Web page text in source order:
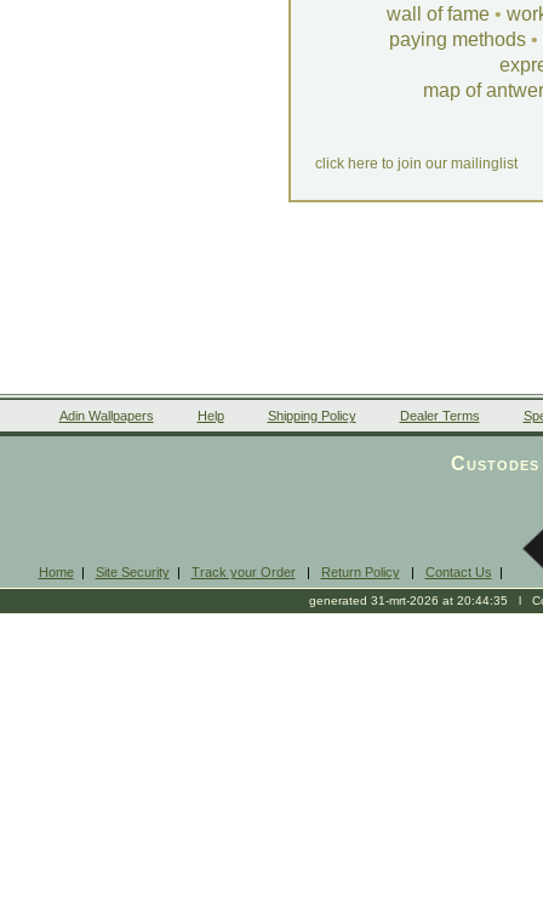
wall of fame •
paying methods •
map of
click here to join our mailinglist
Adin Wallpapers Help Shipping Policy Dealer Terms
Home| Site Security| Track your Order| Return Policy| Contact Us |
generated 31-mrt-2026 at 20:44:35 l